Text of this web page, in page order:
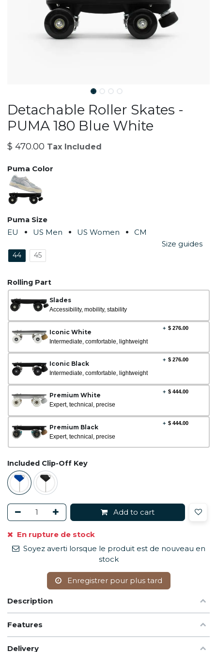
Detachable Roller Skates -
PUMA 180 Blue White
$ 470.00 Tax Included
Puma Color
Puma Size
EU US Men US Women
CM
Size guides
44 45
Rolling Part
Slades
Accessibility, mobility, stability
Iconic White
Intermediate, comfortable, lightweight
+ $ 276.00
Iconic Black
Intermediate, comfortable, lightweight
+ $ 276.00
Premium White
Expert, technical, precise
+ $ 444.00
Premium Black
Expert, technical, precise
+ $ 444.00
Included Clip-Off Key
Add to cart
En rupture de stock
Soyez averti lorsque le produit est de nouveau en
stock
Enregistrer pour plus tard
Description
Features
Delivery